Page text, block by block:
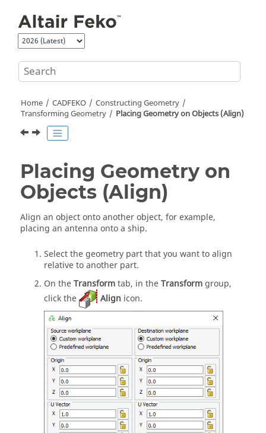
Home CADFEKO
Constructing Geometry
Transforming Geometry
Placing Geometry on Objects (Align)
Placing Geometry on
Objects (Align)
Align an object onto another object, for example,
placing an antenna onto a ship.
Select the geometry part that you want to align
relative to another part.
On theTransformtab, in theTransformgroup,
click the
Align icon.